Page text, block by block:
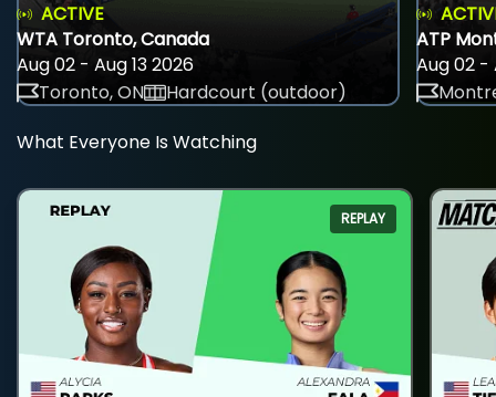
ACTIVE
WTA Toronto, Canada
Aug 02 - Aug 13 2026
Toronto, ON
Hardcourt (outdoor)
ATP
Aug 02 -
What Everyone Is Watching
REPLAY